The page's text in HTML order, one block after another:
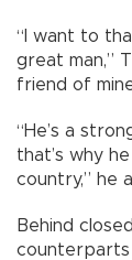
“I want to
great man,”
friend of
“He’s a
that’s why
country,” he
Behind
counterparts